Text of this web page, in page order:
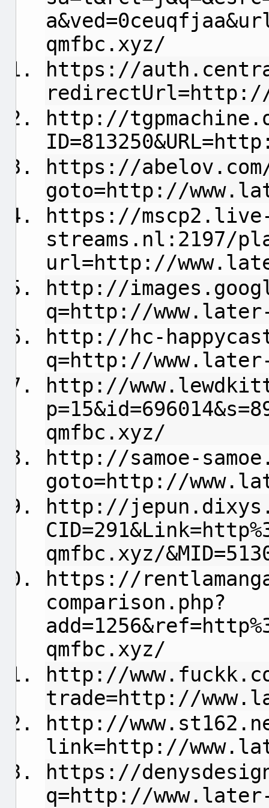
qmfbc.xyz/
https://
redirectUrl=http://
http://
https://
goto=http://
https://
streams.nl:2197/
url=http://
http://
q=http://
http://hc-
q=http://
http://
qmfbc.xyz/
http://samoe-
goto=http://
http://
qmfbc.xyz/
https://
comparison.php?
qmfbc.xyz/
http://
trade=http://
http://
link=http://
https://
q=http://